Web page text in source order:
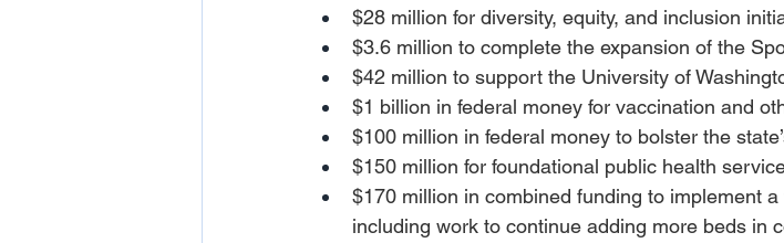
$28 million for diversity, equity, and inclusion
$3.6 million to complete the expansion of the
$42 million to support the University of
$1 billion in federal money for vaccination and
$100 million in federal money to bolster the
$150 million for foundational public health
$170 million in combined funding to implement
including work to continue adding more beds in